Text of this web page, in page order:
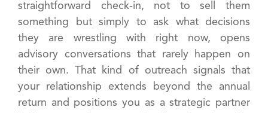
straightforward check-in, not to sell them
something but simply to ask what decisions
they are wrestling with right now, opens
advisory conversations that rarely happen on
their own. That kind of outreach signals that
your relationship extends beyond the annual
return and positions you as a strategic partner